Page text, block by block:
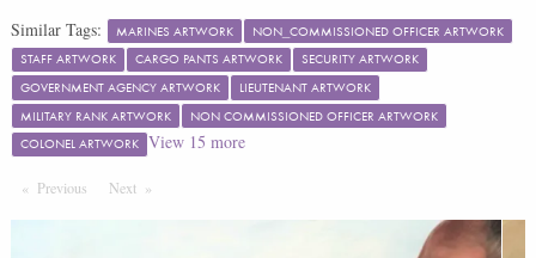
Similar Tags: MARINES ARTWORK
NON_COMMISSIONED OFFICER ARTWORK
STAFF ARTWORK
CARGO PANTS ARTWORK
SECURITY ARTWORK
GOVERNMENT AGENCY ARTWORK
LIEUTENANT ARTWORK
MILITARY RANK ARTWORK
NON COMMISSIONED OFFICER ARTWORK
COLONEL ARTWORK View 15 more
Previous PageNextPage